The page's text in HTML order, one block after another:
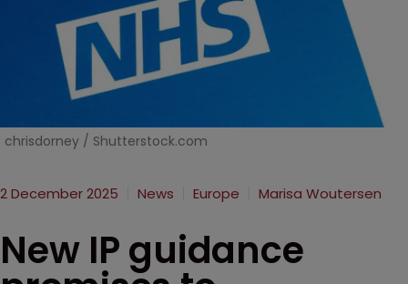
chrisdorney / Shutterstock.com
2 December 2025 News Europe Marisa Woutersen
New IP guidance